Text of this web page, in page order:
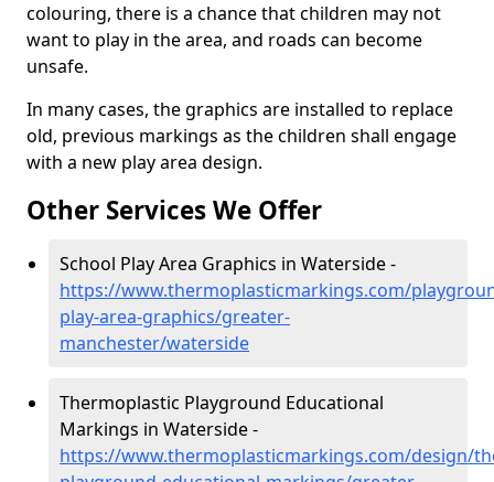
colouring, there is a chance that children may not
want to play in the area, and roads can become
unsafe.
In many cases, the graphics are installed to replace
old, previous markings as the children shall engage
with a new play area design.
Other Services We Offer
School Play Area Graphics in Waterside -
https://www.thermoplasticmarkings.com/
play-area-graphics/greater-
manchester/waterside
Thermoplastic Playground Educational
Markings in Waterside -
https://www.thermoplasticmarkings.com/design/